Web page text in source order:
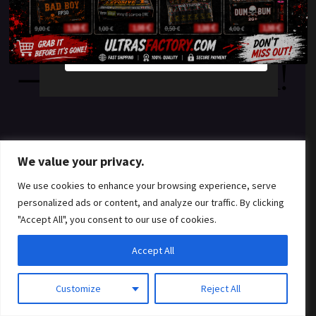
We value your privacy.
We use cookies to enhance your browsing experience, serve
personalized ads or content, and analyze our traffic. By clicking
"Accept All", you consent to our use of cookies.
Customize Reject All
Accept All
something amazing
— check back soon!
YES
NO